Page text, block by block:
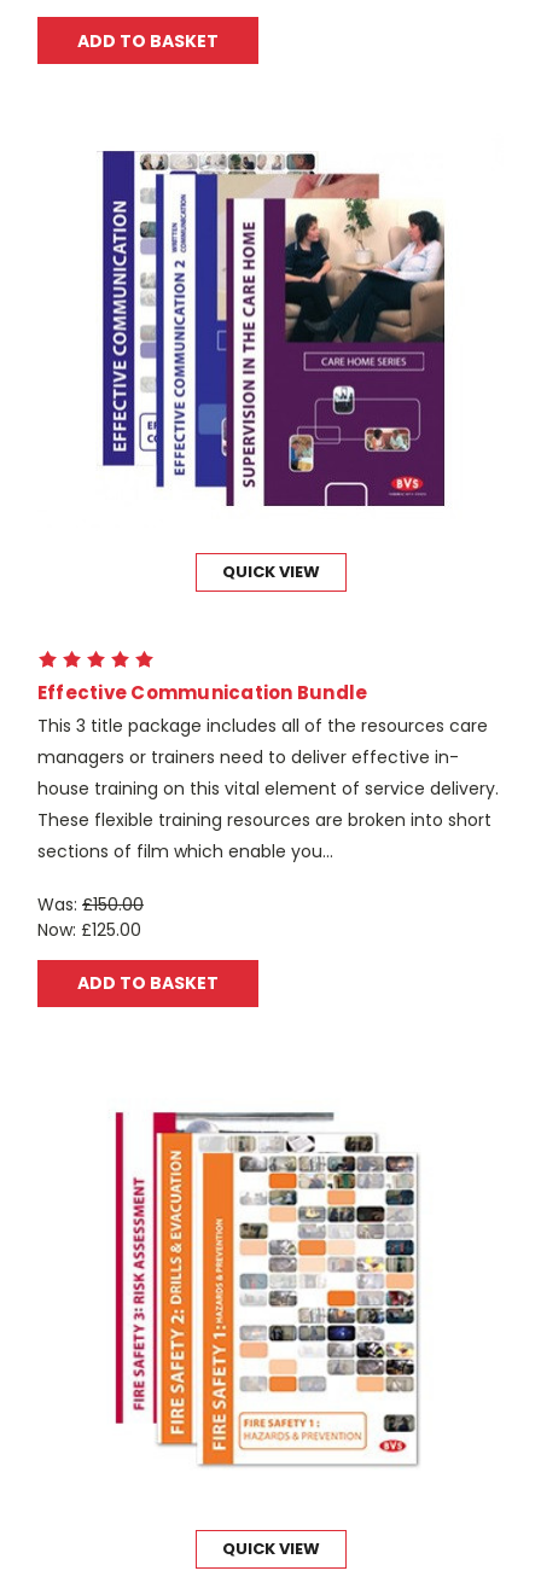
ADD TO BASKET
QUICK VIEW
Effective Communication Bundle
This 3 title package includes all of the resources care
managers or trainers need to deliver effective in-
house training on this vital element of service delivery.
These flexible training resources are broken into short
sections of film which enable you...
Was: £150.00
Now: £125.00
ADD TO BASKET
QUICK VIEW